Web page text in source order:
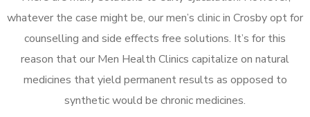
whatever the case might be, our men’s clinic in Crosby opt for
counselling and side effects free solutions. It’s for this
reason that our Men Health Clinics capitalize on natural
medicines that yield permanent results as opposed to
synthetic would be chronic medicines.